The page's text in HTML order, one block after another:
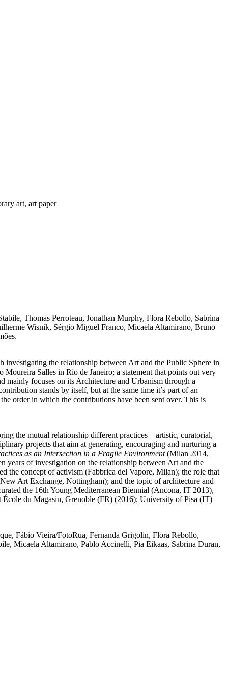
Thomas Perroteau, Jonathan Murphy, Flora Rebollo, Sabrina
Wisnik, Sérgio Miguel Franco, Micaela Altamirano, Bruno
investigating the relationship between Art and the Public Sphere in
Salles in Rio de Janeiro; a statement that points out very
mainly focuses on its Architecture and Urbanism through a
stands by itself, but at the same time it’s part of an
order in which the contributions have been sent over. This is
the mutual relationship different practices – artistic, curatorial,
projects that aim at generating, encouraging and nurturing a
as an Intersection in a Fragile Environment(Milan 2014,
years of investigation on the relationship between Art and the
the concept of activism (Fabbrica del Vapore, Milan); the role that
Art Exchange, Nottingham); and the topic of architecture and
the 16th Young Mediterranean Biennial (Ancona, IT 2013),
du Magasin, Grenoble (FR) (2016); University of Pisa (IT)
, Fábio Vieira/FotoRua, Fernanda Grigolin, Flora Rebollo,
, Micaela Altamirano, Pablo Accinelli, Pia Eikaas, Sabrina Duran,